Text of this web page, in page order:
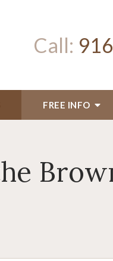
Call:
FREE INFO